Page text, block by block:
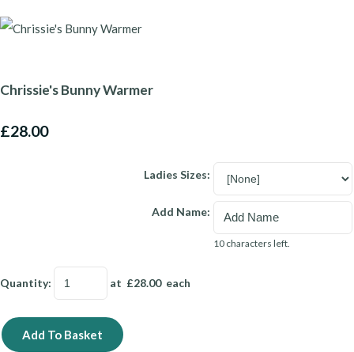
Chrissie's Bunny Warmer
£28.00
Ladies Sizes:
Add Name:
10 characters left.
Quantity: at £28.00each
Add To Basket